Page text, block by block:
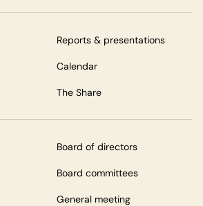
Reports & presentations
Calendar
The Share
Board of directors
Board committees
General meeting